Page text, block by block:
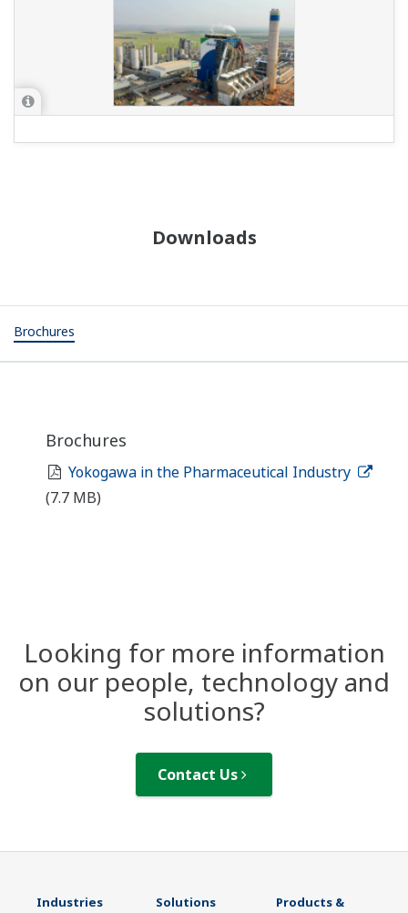
Downloads
Brochures
Brochures
Yokogawa in the Pharmaceutical Industry
(7.7 MB)
Looking for more information
on our people, technology and
solutions?
Contact Us
Industries Solutions Products &